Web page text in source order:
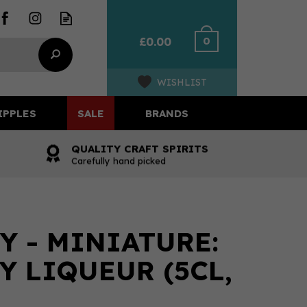
£0.00 0
WISHLIST
QUALITY CRAFT SPIRITS
Carefully hand picked
- MINIATURE:
LIQUEUR (5CL,
SALE BRANDS